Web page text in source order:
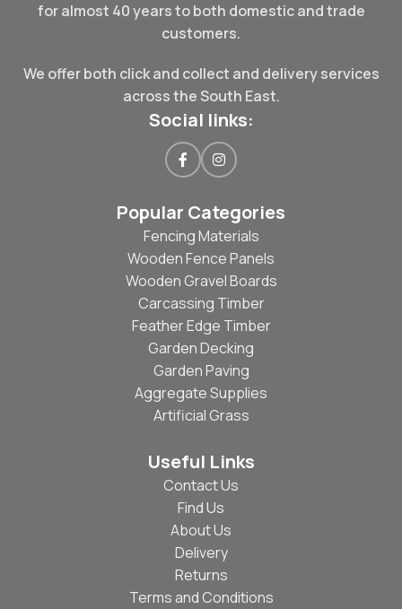
for almost 40 years to both domestic and trade
customers.
We offer both click and collect and delivery services
across the South East.
Social links:
Popular Categories
Fencing Materials
Wooden Fence Panels
Wooden Gravel Boards
Carcassing Timber
Feather Edge Timber
Garden Decking
Garden Paving
Aggregate Supplies
Artificial Grass
Useful Links
Contact Us
Find Us
About Us
Delivery
Returns
Terms and Conditions